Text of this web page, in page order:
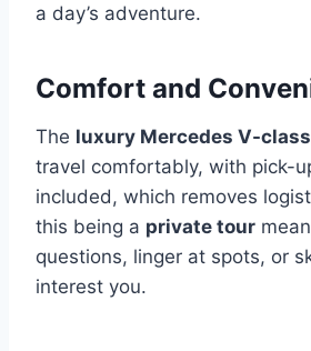
a day’s adventure.
Comfort and
The luxury Mercedes V-class
travel comfortably, with pick-
included, which removes
this being a private tour
questions, linger at spots, or
interest you.